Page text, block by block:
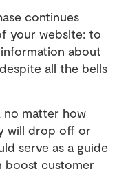
continues
your website: to
about
all the bells
no matter how
will drop off or
serve as a guide
boost customer